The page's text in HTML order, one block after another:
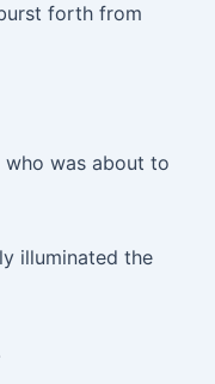
forth from
was about to
illuminated the